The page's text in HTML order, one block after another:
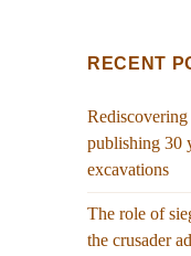
RECENT
publishing 30
excavations
The role of
the crusader